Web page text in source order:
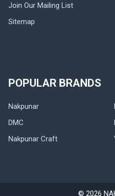
Join Our Mailing List
Sitemap
POPULAR BRANDS
Nakpunar
DMC
Nakpunar Craft
© 2026